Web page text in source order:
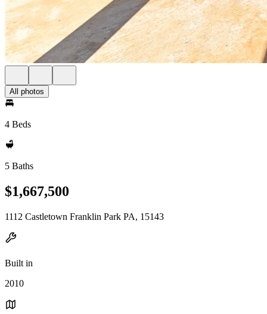
All photos
4 Beds
5 Baths
$1,667,500
1112 Castletown Franklin Park PA, 15143
Built in
2010